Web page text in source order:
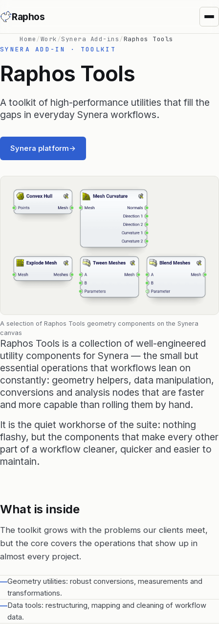
Raphos
Synera Add-ins
Raphos Physics
Raphos Tools
SimScale Connector
MS Office Connector
Grasshopper / Rhino Plugins
Dodo
Websites & Products
Babelotheca
CityDataLab
Ariadne's Gallery
Home /Work /Synera Add-ins /Raphos Tools
SYNERA ADD-IN · TOOLKIT
Raphos Tools
A toolkit of high-performance utilities that fill the
gaps in everyday Synera workflows.
Synera platform→
A selection of Raphos Tools geometry components on the Synera
canvas
Raphos Tools is a collection of well-engineered
utility components for Synera — the small but
essential operations that workflows lean on
constantly: geometry helpers, data manipulation,
conversions and analysis nodes that are faster
and more capable than rolling them by hand.
It is the quiet workhorse of the suite: nothing
flashy, but the components that make every other
part of a workflow cleaner, quicker and easier to
maintain.
What is inside
The toolkit grows with the problems our clients meet,
but the core covers the operations that show up in
almost every project.
—Geometry utilities: robust conversions, measurements and
transformations.
—Data tools: restructuring, mapping and cleaning of workflow
data.